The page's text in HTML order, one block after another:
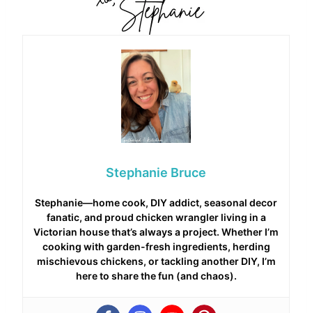
Stephanie Bruce
Stephanie—home cook, DIY addict, seasonal decor
fanatic, and proud chicken wrangler living in a
Victorian house that’s always a project. Whether I’m
cooking with garden-fresh ingredients, herding
mischievous chickens, or tackling another DIY, I’m
here to share the fun (and chaos).